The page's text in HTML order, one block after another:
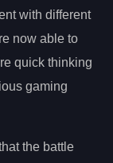
with different
now able to
quick thinking
gaming
the battle